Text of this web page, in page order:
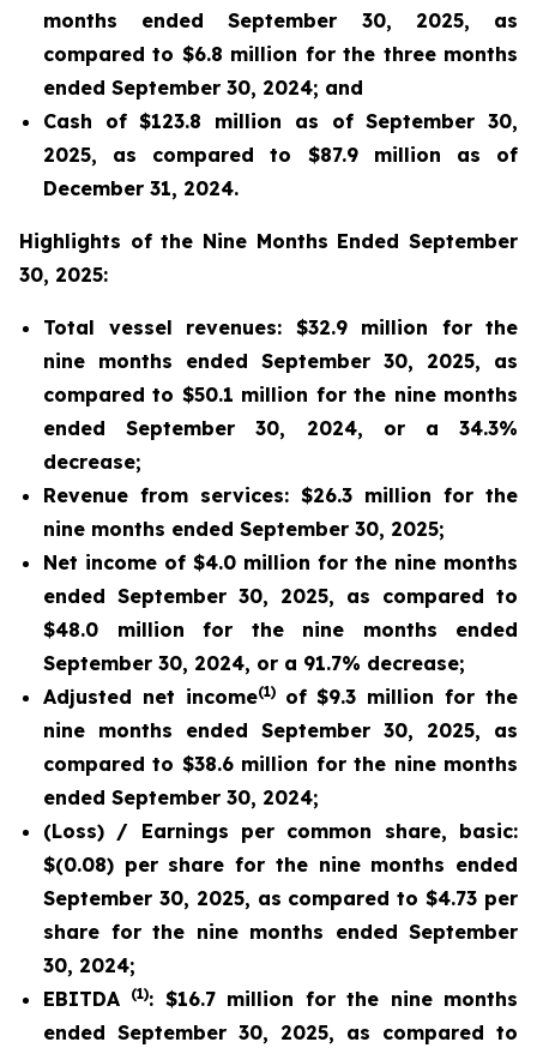
months ended September 30, 2025, as
compared to $6.8 million for the three months
ended September 30, 2024; and
Cash of $123.8 million as of September 30,
2025, as compared to $87.9 million as of
December 31, 2024.
Highlights of the Nine Months Ended September
30, 2025:
Total vessel revenues: $32.9 million for the
nine months ended September 30, 2025, as
compared to $50.1 million for the nine months
ended September 30, 2024, or a 34.3%
decrease;
Revenue from services: $26.3 million for the
nine months ended September 30, 2025;
Net income of $4.0 million for the nine months
ended September 30, 2025, as compared to
$48.0 million for the nine months ended
September 30, 2024, or a 91.7% decrease;
Adjusted net income(1) of $9.3 million for the
nine months ended September 30, 2025, as
compared to $38.6 million for the nine months
ended September 30, 2024;
(Loss) / Earnings per common share, basic:
$(0.08) per share for the nine months ended
September 30, 2025, as compared to $4.73 per
share for the nine months ended September
30, 2024;
EBITDA
(1): $16.7 million for the nine months
ended September 30, 2025, as compared to